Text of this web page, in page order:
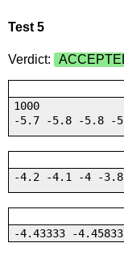
Test 5
Verdict:
1000
-5.7 -5.8 -5.8 -
-4.2 -4.1 -4 -
-4.43333 -